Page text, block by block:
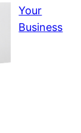
Your
Business